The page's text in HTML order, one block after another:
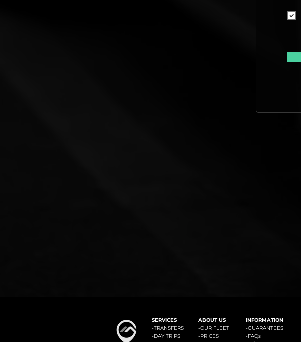
SERVICES
-TRANSFERS
-DAY TRIPS
ABOUT US
-OUR FLEET
-PRICES
INFORMATION
-GUARANTEES
-FAQs